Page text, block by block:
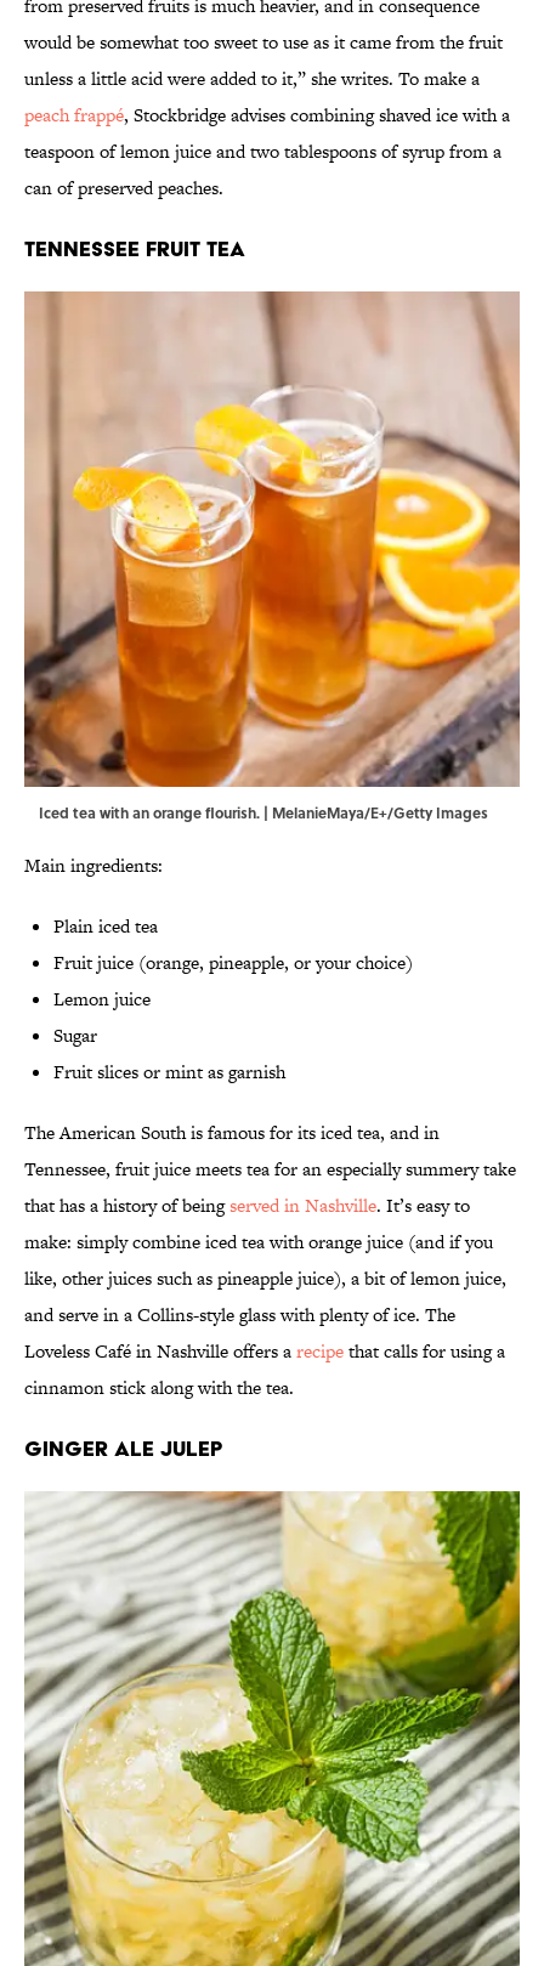
from preserved fruits is much heavier, and in consequence
would be somewhat too sweet to use as it came from the fruit
unless a little acid were added to it,” she writes. To make a
peach frappé, Stockbridge advises combining shaved ice with a
teaspoon of lemon juice and two tablespoons of syrup from a
can of preserved peaches.
Tennessee Fruit Tea
Iced tea with an orange flourish. | MelanieMaya/E+/Getty Images
Main ingredients:
Plain iced tea
Fruit juice (orange, pineapple, or your choice)
Lemon juice
Sugar
Fruit slices or mint as garnish
The American South is famous for its iced tea, and in
Tennessee, fruit juice meets tea for an especially summery take
that has a history of beingserved in Nashville. It’s easy to
make: simply combine iced tea with orange juice (and if you
like, other juices such as pineapple juice), a bit of lemon juice,
and serve in a Collins-style glass with plenty of ice. The
Loveless Café in Nashville offers arecipethat calls for using a
cinnamon stick along with the tea.
Ginger Ale Julep